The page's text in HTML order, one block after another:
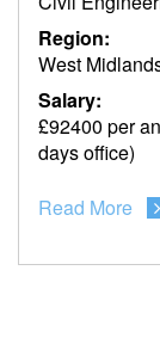
Region:
West
Salary:
£92400 per
days office)
Read More